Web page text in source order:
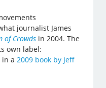
journalist James
of Crowds in 2004. The
own label:
in a2009 book by Jeff